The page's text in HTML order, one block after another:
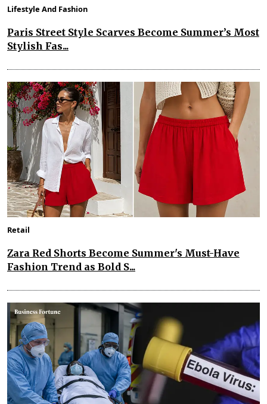
Lifestyle And Fashion
Paris Street Style Scarves Become Summer’s Most
Stylish Fas...
Retail
Zara Red Shorts Become Summer's Must-Have
Fashion Trend as Bold S...